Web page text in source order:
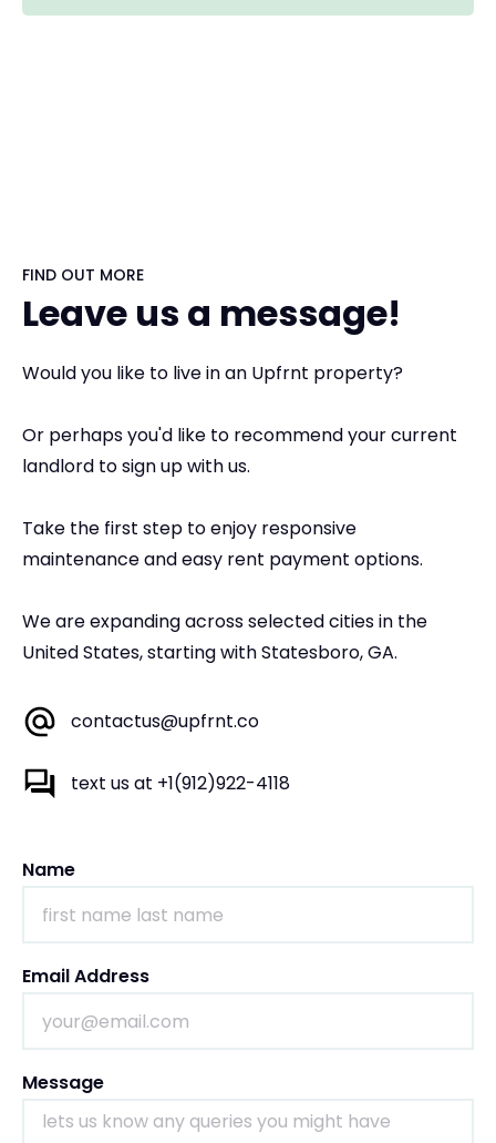
FIND OUT MORE
Leave us a message!
Would you like to live in an Upfrnt property?
Or perhaps you'd like to recommend your current
landlord to sign up with us.
Take the first step to enjoy responsive
maintenance and easy rent payment options.
We are expanding across selected cities in the
United States, starting with Statesboro, GA.
contactus@upfrnt.co
text us at +1(912)922-4118
Name
Email Address
Message